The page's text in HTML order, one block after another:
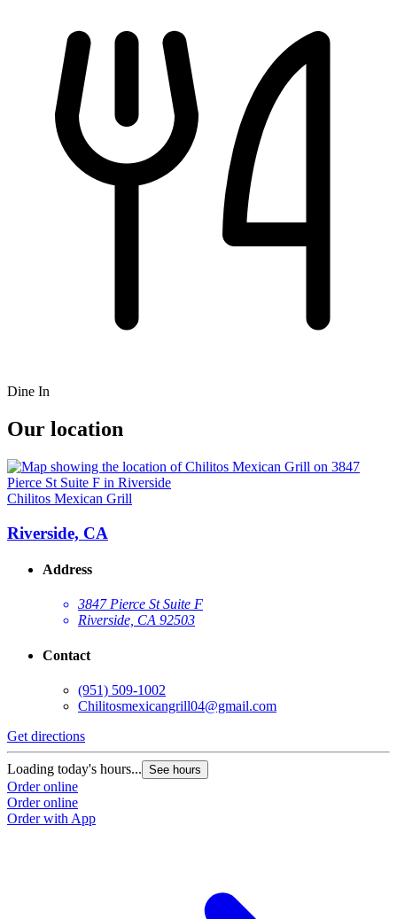
Dine In
Our location
Chilitos Mexican Grill
Riverside, CA
Address
3847 Pierce St Suite F
Riverside, CA 92503
Contact
(951) 509-1002
Chilitosmexicangrill04@gmail.com
Get directions
Loading today's hours... See hours
Order online
Order online
Order with App